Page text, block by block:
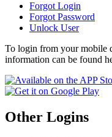
Forgot Login
Forgot Password
Unlock User
To login from your mobile
information can be found
Other Logins